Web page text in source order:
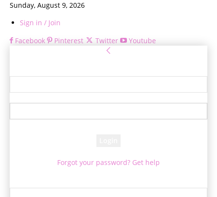
Sunday, August 9, 2026
Sign in / Join
Facebook
Pinterest Twitter Youtube
Forgot your password? Get help